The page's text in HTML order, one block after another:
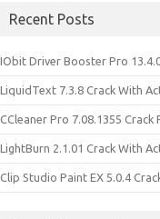
Recent Posts
IObit Driver Booster Pro
LiquidText 7.3.8 Crack With
CCleaner Pro 7.08.1355 Crack
LightBurn 2.1.01 Crack With
Clip Studio Paint EX 5.0.4